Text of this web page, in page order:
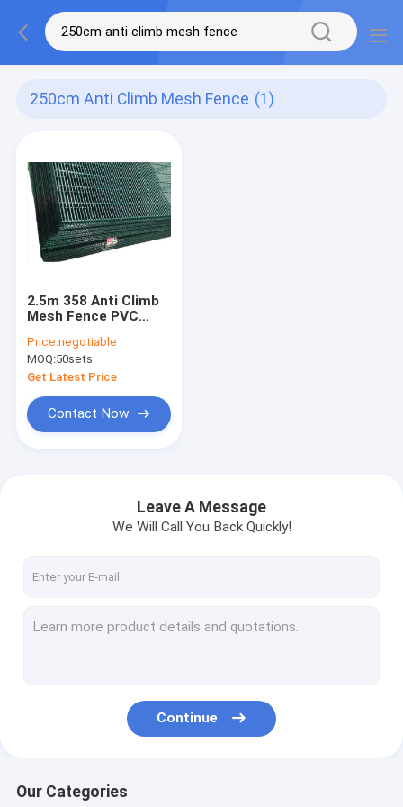
250cm Anti Climb Mesh Fence (1)
2.5m 358 Anti Climb
Mesh Fence PVC
Price:negotiable
MOQ:50sets
Get Latest Price
Contact Now
Leave A Message
We Will Call You Back Quickly!
Continue
Our Categories